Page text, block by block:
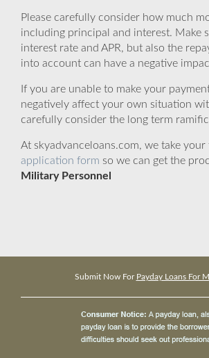
Please carefully consider how much
including principal and interest. Make
interest rate and APR, but also the
into account can have a negative
If you are unable to make your
negatively affect your own situation
carefully consider the long term
At skyadvanceloans.com, we take
application form so we can get the
Military Personnel
Submit Now For Payday Loans For